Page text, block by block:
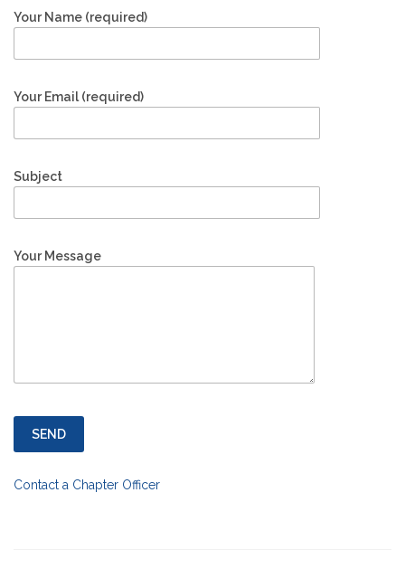
Your Name (required)
Your Email (required)
Subject
Your Message
Contact a Chapter Officer